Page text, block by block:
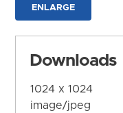
ENLARGE
Downloads
1024 x 1024
image/jpeg